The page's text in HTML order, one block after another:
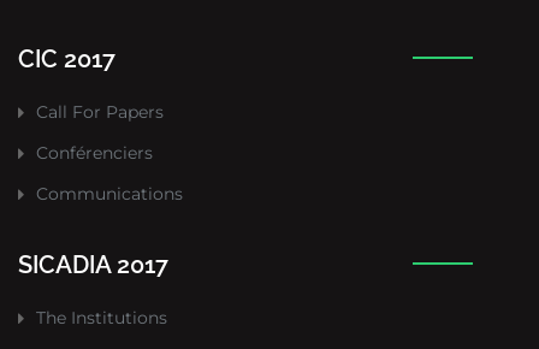
CIC 2017
Call For Papers
Conférenciers
Communications
SICADIA 2017
The Institutions